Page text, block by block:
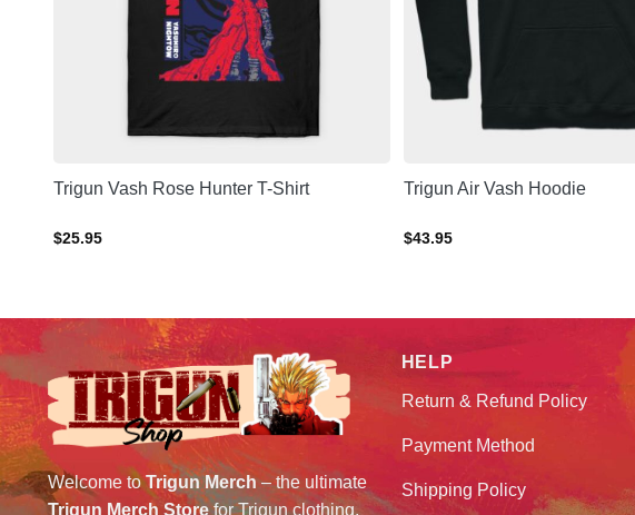
Trigun Vash Rose Hunter T-Shirt
$25.95
Trigun Air Vash Hoodie
$43.95
Welcome toTrigun Merch– the ultimate
Trigun Merch Storefor Trigun clothing,
HELP
Return & Refund Policy
Payment Method
Shipping Policy